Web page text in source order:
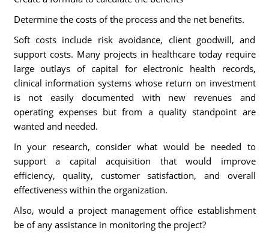
Determine the costs of the process and the net benefits.
Soft costs include risk avoidance, client goodwill, and
support costs. Many projects in healthcare today require
large outlays of capital for electronic health records,
clinical information systems whose return on investment
is not easily documented with new revenues and
operating expenses but from a quality standpoint are
wanted and needed.
In your research, consider what would be needed to
support a capital acquisition that would improve
efficiency, quality, customer satisfaction, and overall
effectiveness within the organization.
Also, would a project management office establishment
be of any assistance in monitoring the project?